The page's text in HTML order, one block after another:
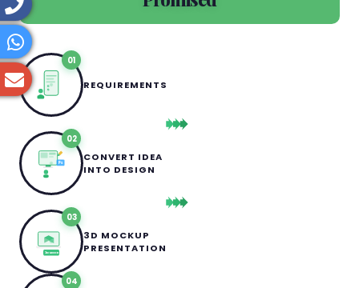
01
REQUIREMENTS
02
Ps
CONVERT IDEA
INTO DESIGN
03
3D MOCKUP
3D MOCKUP
PRESENTATION
04